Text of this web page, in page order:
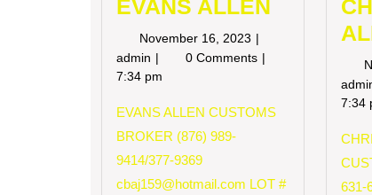
EVANS ALLEN
November 16, 2023 November
16,
admin EVANS
ALLEN
0 Comments
7:34 pm
EVANS ALLEN CUSTOMS
BROKER (876) 989-
9414/377-9369
cbaj159@hotmail.com LOT #
7:34
631-